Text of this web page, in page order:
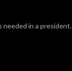
needed in a president.